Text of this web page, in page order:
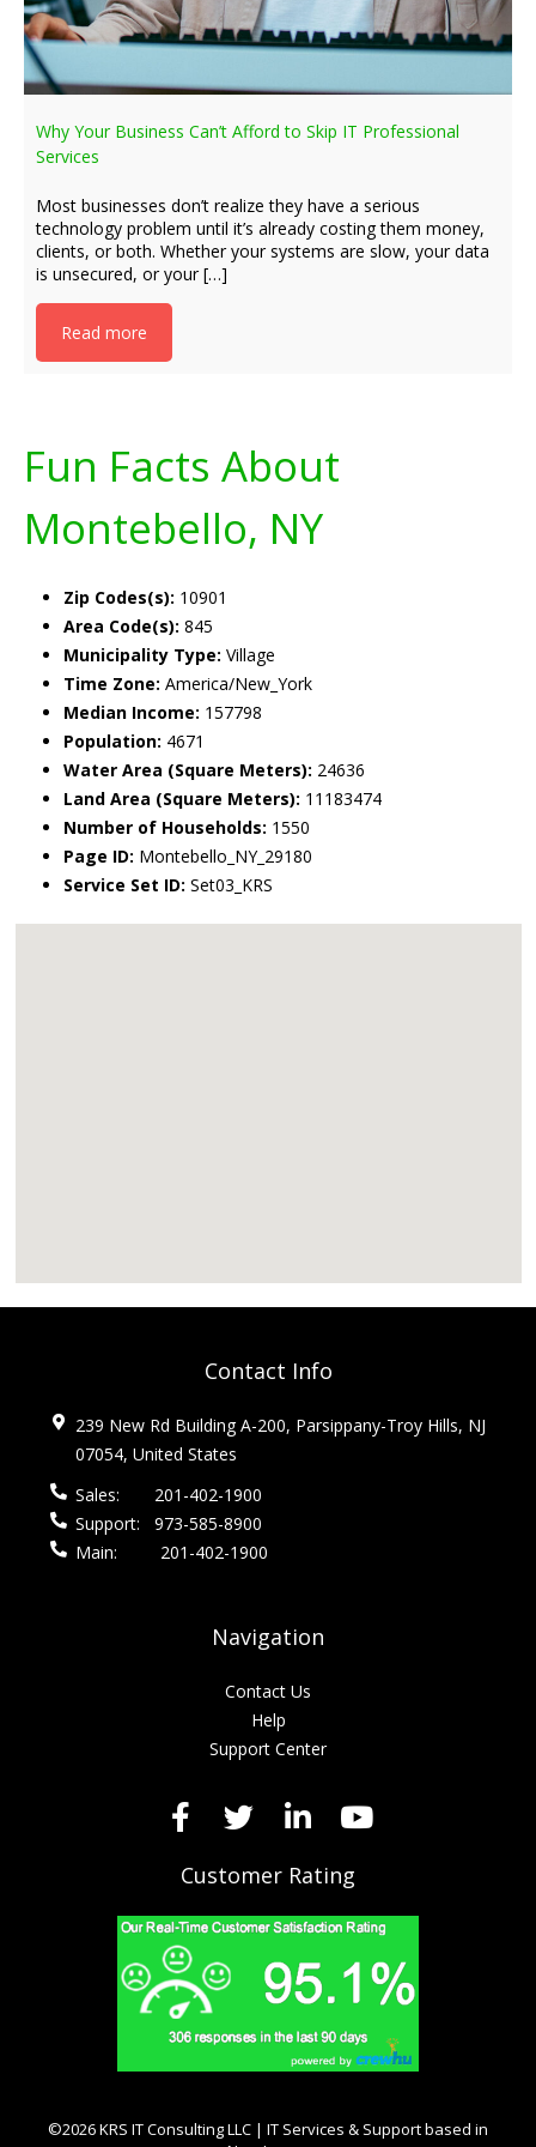
Why Your Business Can’t Afford to Skip IT Professional
Services
Most businesses don’t realize they have a serious
technology problem until it’s already costing them money,
clients, or both. Whether your systems are slow, your data
is unsecured, or your […]
Read more
Fun Facts About
Montebello, NY
Zip Codes(s): 10901
Area Code(s): 845
Municipality Type: Village
Time Zone: America/New_York
Median Income: 157798
Population: 4671
Water Area (Square Meters): 24636
Land Area (Square Meters): 11183474
Number of Households: 1550
Page ID: Montebello_NY_29180
Service Set ID: Set03_KRS
Contact Info
239 New Rd Building A-200, Parsippany-Troy Hills, NJ
07054, United States
Sales:
201-402-1900
Support:
973-585-8900
Main:
201-402-1900
Navigation
Contact Us
Help
Support Center
Customer Rating
©2026 KRS IT Consulting LLC | IT Services & Support based in